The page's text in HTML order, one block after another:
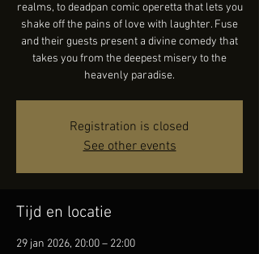
realms, to deadpan comic operetta that lets you
shake off the pains of love with laughter. Fuse
and their guests present a divine comedy that
takes you from the deepest misery to the
heavenly paradise.
Registration is closed
See other events
Tijd en locatie
29 jan 2026, 20:00 – 22:00